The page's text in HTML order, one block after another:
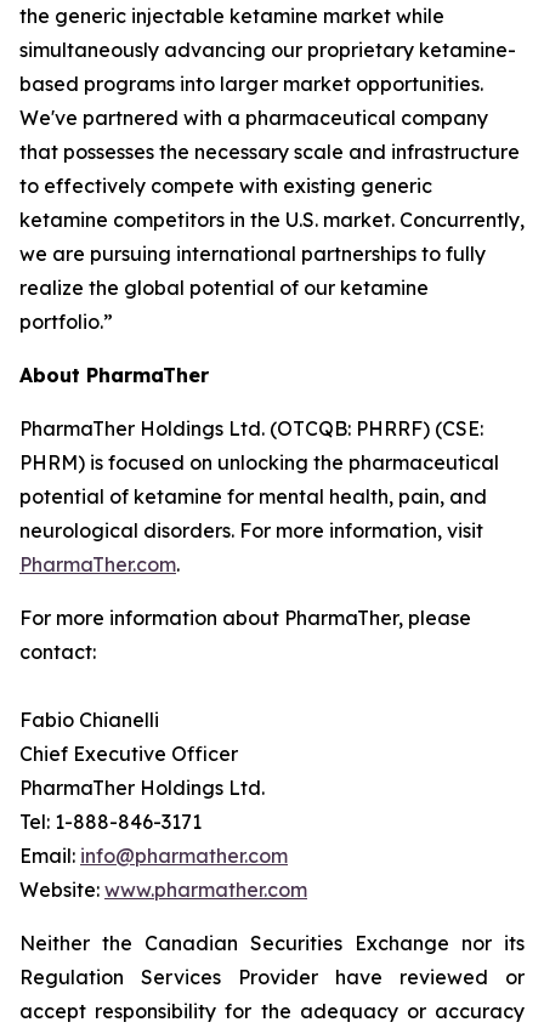
the generic injectable ketamine market while
simultaneously advancing our proprietary ketamine-
based programs into larger market opportunities.
We've partnered with a pharmaceutical company
that possesses the necessary scale and infrastructure
to effectively compete with existing generic
ketamine competitors in the U.S. market. Concurrently,
we are pursuing international partnerships to fully
realize the global potential of our ketamine
portfolio.”
About PharmaTher
PharmaTher Holdings Ltd. (OTCQB: PHRRF) (CSE:
PHRM) is focused on unlocking the pharmaceutical
potential of ketamine for mental health, pain, and
neurological disorders. For more information, visit
PharmaTher.com.
For more information about PharmaTher, please
contact:
Fabio Chianelli
Chief Executive Officer
PharmaTher Holdings Ltd.
Tel: 1-888-846-3171
Email: info@pharmather.com
Website: www.pharmather.com
Neither the Canadian Securities Exchange nor its
Regulation Services Provider have reviewed or
accept responsibility for the adequacy or accuracy